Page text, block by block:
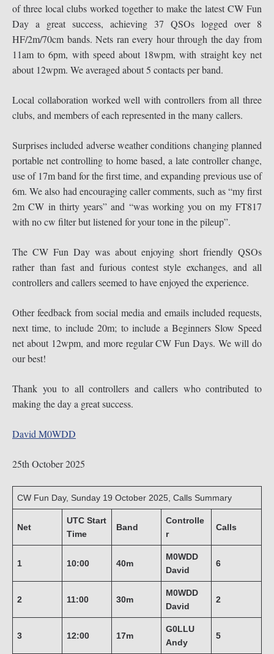
of three local clubs worked together to make the latest CW Fun
Day a great success, achieving 37 QSOs logged over 8
HF/2m/70cm bands. Nets ran every hour through the day from
11am to 6pm, with speed about 18wpm, with straight key net
about 12wpm. We averaged about 5 contacts per band.
Local collaboration worked well with controllers from all three
clubs, and members of each represented in the many callers.
Surprises included adverse weather conditions changing planned
portable net controlling to home based, a late controller change,
use of 17m band for the first time, and expanding previous use of
6m. We also had encouraging caller comments, such as “my first
2m CW in thirty years” and “was working you on my FT817
with no cw filter but listened for your tone in the pileup”.
The CW Fun Day was about enjoying short friendly QSOs
rather than fast and furious contest style exchanges, and all
controllers and callers seemed to have enjoyed the experience.
Other feedback from social media and emails included requests,
next time, to include 20m; to include a Beginners Slow Speed
net about 12wpm, and more regular CW Fun Days. We will do
our best!
Thank you to all controllers and callers who contributed to
making the day a great success.
David M0WDD
25th October 2025
CW Fun Day, Sunday 19 October 2025, Calls Summary
Net
UTC Start
Time
Band
Controlle
r
Calls
1 10:00 40m
M0WDD
David
6
2 11:00 30m
M0WDD
David
2
3 12:00 17m
G0LLU
Andy
5